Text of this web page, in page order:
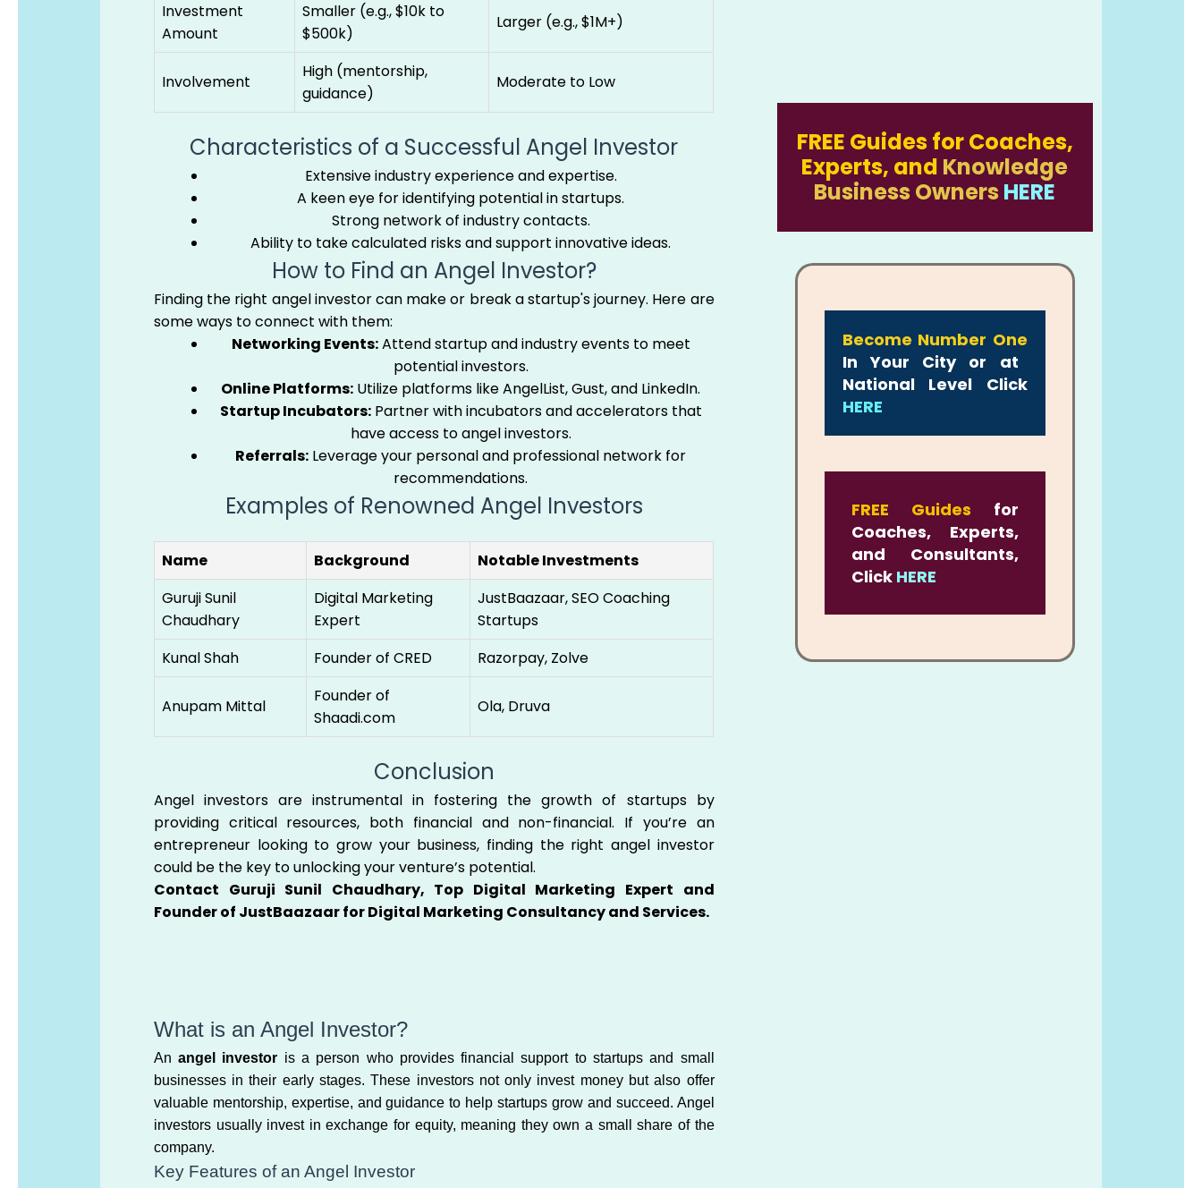
Investment
Amount
Smaller (e.g., $10k to
$500k)
Larger (e.g., $1M+)
Involvement
High (mentorship,
guidance)
Moderate to Low
Characteristics of a Successful Angel Investor
Extensive industry experience and expertise.
A keen eye for identifying potential in startups.
Strong network of industry contacts.
Ability to take calculated risks and support innovative ideas.
How to Find an Angel Investor?
Finding the right angel investor can make or break a startup's journey. Here are
some ways to connect with them:
Networking Events:Attend startup and industry events to meet
potential investors.
Online Platforms: Utilize platforms like AngelList, Gust, and LinkedIn.
Startup Incubators:Partner with incubators and accelerators that
have access to angel investors.
Referrals: Leverage your personal and professional network for
recommendations.
Examples of Renowned Angel Investors
Name Background
Notable Investments
Guruji Sunil
Chaudhary
Digital Marketing
Expert
JustBaazaar, SEO Coaching
Startups
Kunal Shah
Founder of CRED Razorpay, Zolve
Anupam Mittal
Founder of
Shaadi.com
Ola, Druva
Conclusion
Angel investors are instrumental in fostering the growth of startups by
providing critical resources, both financial and non-financial. If you’re an
entrepreneur looking to grow your business, finding the right angel investor
could be the key to unlocking your venture’s potential.
Contact Guruji Sunil Chaudhary, Top Digital Marketing Expert and
Founder of JustBaazaar for Digital Marketing Consultancy and Services.
What is an Angel Investor?
Anangel investor is a person who provides financial support to startups and small
businesses in their early stages. These investors not only invest money but also offer
valuable mentorship, expertise, and guidance to help startups grow and succeed. Angel
investors usually invest in exchange for equity, meaning they own a small share of the
company.
Key Features of an Angel Investor
FREE Guides for Coaches,
Experts, and Knowledge
Business Owners HERE
Become Number One
In Your City or at
National Level Click
HERE
FREE Guides for
Coaches, Experts,
and Consultants,
Click HERE